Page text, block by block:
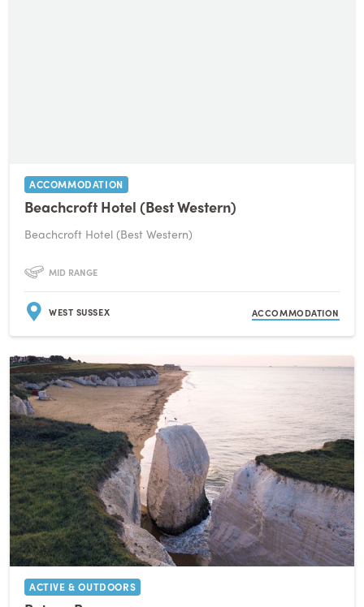
ACCOMMODATION
Beachcroft Hotel (Best Western)
Beachcroft Hotel (Best Western)
MID RANGE
WEST SUSSEX ACCOMMODATION
ACTIVE & OUTDOORS